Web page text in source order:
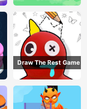
Draw The Rest Game